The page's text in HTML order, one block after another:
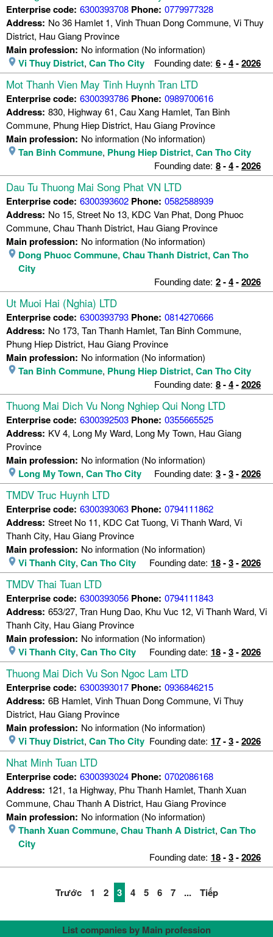
Enterprise code: 6300393708 Phone: 0779977328
Address: No 36 Hamlet 1, Vinh Thuan Dong Commune, Vi Thuy
District, Hau Giang Province
Main profession: No information (No information)
Vi Thuy District, Can Tho City Founding date: 6-4-2026
Mot Thanh Vien May Tinh Huynh Tran LTD
Enterprise code: 6300393786 Phone: 0989700616
Address: 830, Highway 61, Cau Xang Hamlet, Tan Binh
Commune, Phung Hiep District, Hau Giang Province
Main profession: No information (No information)
Tan Binh Commune, Phung Hiep District, Can Tho City
Founding date: 8-4-2026
Dau Tu Thuong Mai Song Phat VN LTD
Enterprise code: 6300393602 Phone: 0582588939
Address: No 15, Street No 13, KDC Van Phat, Dong Phuoc
Commune, Chau Thanh District, Hau Giang Province
Main profession: No information (No information)
Dong Phuoc Commune, Chau Thanh District, Can Tho
City
Founding date: 2-4-2026
Ut Muoi Hai (Nghia) LTD
Enterprise code: 6300393793 Phone: 0814270666
Address: No 173, Tan Thanh Hamlet, Tan Binh Commune,
Phung Hiep District, Hau Giang Province
Main profession: No information (No information)
Tan Binh Commune, Phung Hiep District, Can Tho City
Founding date: 8-4-2026
Thuong Mai Dich Vu Nong Nghiep Qui Nong LTD
Enterprise code: 6300392503 Phone: 0355665525
Address: KV 4, Long My Ward, Long My Town, Hau Giang
Province
Main profession: No information (No information)
Long My Town, Can Tho City Founding date: 3-3-2026
TMDV Truc Huynh LTD
Enterprise code: 6300393063 Phone: 0794111862
Address: Street No 11, KDC Cat Tuong, Vi Thanh Ward, Vi
Thanh City, Hau Giang Province
Main profession: No information (No information)
Vi Thanh City, Can Tho City Founding date: 18-3-2026
TMDV Thai Tuan LTD
Enterprise code: 6300393056 Phone: 0794111843
Address: 653/27, Tran Hung Dao, Khu Vuc 12, Vi Thanh Ward, Vi
Thanh City, Hau Giang Province
Main profession: No information (No information)
Vi Thanh City, Can Tho City Founding date: 18-3-2026
Thuong Mai Dich Vu Son Ngoc Lam LTD
Enterprise code: 6300393017 Phone: 0936846215
Address: 6B Hamlet, Vinh Thuan Dong Commune, Vi Thuy
District, Hau Giang Province
Main profession: No information (No information)
Vi Thuy District, Can Tho City Founding date: 17-3-2026
Nhat Minh Tuan LTD
Enterprise code: 6300393024 Phone: 0702086168
Address: 121, 1a Highway, Phu Thanh Hamlet, Thanh Xuan
Commune, Chau Thanh A District, Hau Giang Province
Main profession: No information (No information)
Thanh Xuan Commune, Chau Thanh A District, Can Tho
City
Founding date: 18-3-2026
Trước 1 2 3 4 5 6 7 ... Tiếp
List companies by Main profession